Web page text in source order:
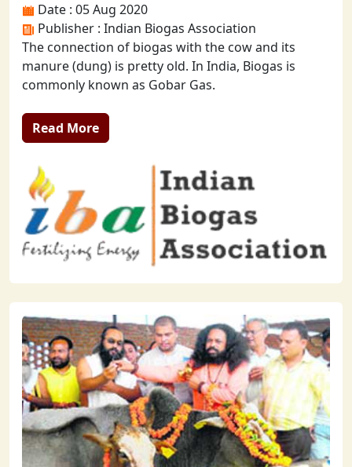
Date : 05 Aug 2020
Publisher : Indian Biogas Association
The connection of biogas with the cow and its
manure (dung) is pretty old. In India, Biogas is
commonly known as Gobar Gas.
Read More